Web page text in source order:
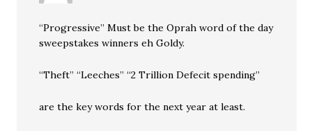
“Progressive” Must be the Oprah word of the day
sweepstakes winners eh Goldy.
“Theft” “Leeches” “2 Trillion Defecit spending”
are the key words for the next year at least.